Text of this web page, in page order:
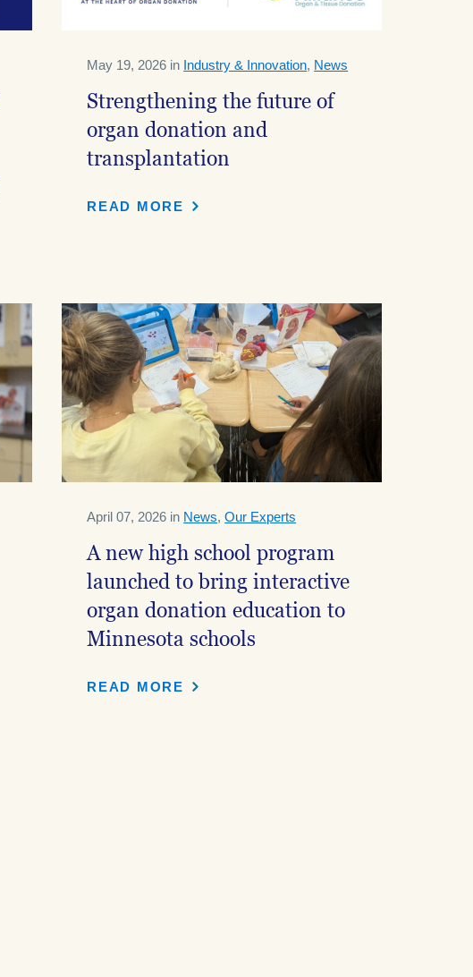
May 19, 2026 in Industry & Innovation, News
Strengthening the future of
organ donation and
transplantation
READ MORE
April 07, 2026 in News,Our Experts
A new high school program
launched to bring interactive
organ donation education to
Minnesota schools
READ MORE